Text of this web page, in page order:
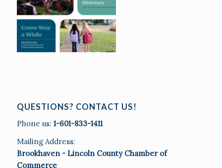
QUESTIONS? CONTACT US!
Phone us: 1-601-833-1411
Mailing Address:
Brookhaven - Lincoln County Chamber of
Commerce